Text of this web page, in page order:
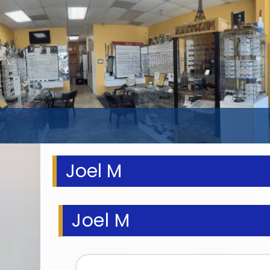
Joel M
Joel M